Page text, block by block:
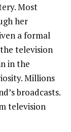
Most
her
a formal
television
in the
Millions
broadcasts.
television